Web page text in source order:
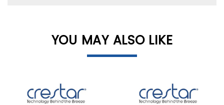
YOU MAY ALSO LIKE